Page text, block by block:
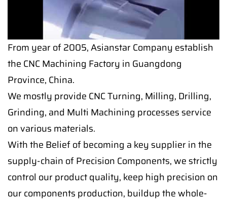
From year of 2005, Asianstar Company establish
the CNC Machining Factory in Guangdong
Province, China.
We mostly provide CNC Turning, Milling, Drilling,
Grinding, and Multi Machining processes service
on various materials.
With the Belief of becoming a key supplier in the
supply-chain of Precision Components, we strictly
control our product quality, keep high precision on
our components production, buildup the whole-